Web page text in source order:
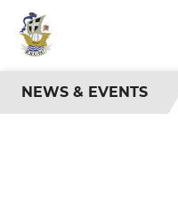
NEWS & EVENTS